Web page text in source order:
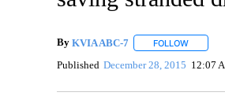
By KVIA ABC-7 FOLLOW
Published December 28, 2015 12:07